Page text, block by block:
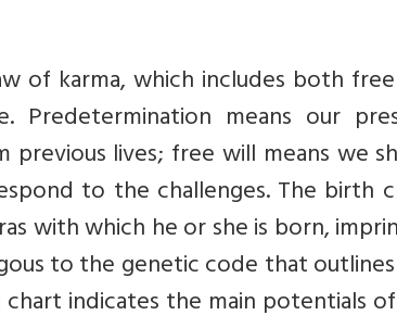
of karma, which includes both
means our
lives; free will means we
to the challenges. The birth
with which he or she is born,
to the genetic code that
indicates the main potentials